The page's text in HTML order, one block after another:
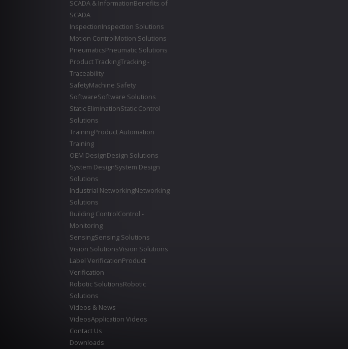
SCADA & InformationBenefits of
SCADA
InspectionInspection Solutions
Motion ControlMotion Solutions
PneumaticsPneumatic Solutions
Product TrackingTracking -
Traceability
SafetyMachine Safety
SoftwareSoftware Solutions
Static EliminationStatic Control
Solutions
TrainingProduct Automation
Training
OEM DesignDesign Solutions
System DesignSystem Design
Solutions
Industrial NetworkingNetworking
Solutions
Building ControlControl -
Monitoring
SensingSensing Solutions
Vision SolutionsVision Solutions
Label VerificationProduct
Verification
Robotic SolutionsRobotic
Solutions
Videos & News
VideosApplication Videos
Contact Us
Downloads